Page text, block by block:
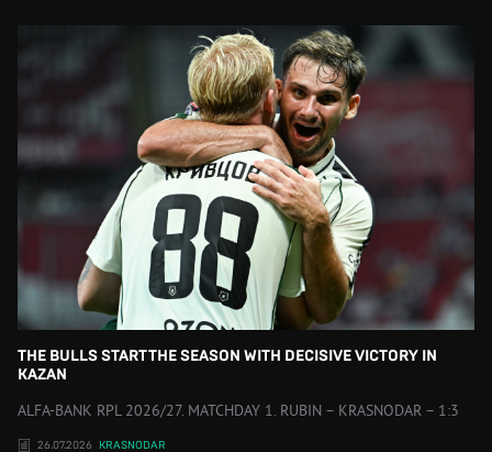
THE BULLS START THE SEASON WITH DECISIVE VICTORY IN
KAZAN
ALFA-BANK RPL 2026/27. MATCHDAY 1. RUBIN – KRASNODAR – 1:3
26.07.2026 KRASNODAR